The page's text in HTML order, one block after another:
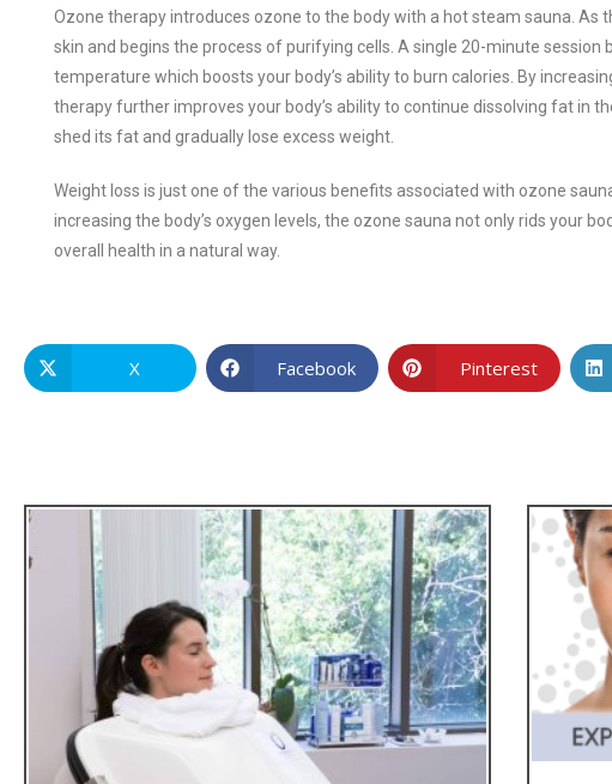
Ozone therapy introduces ozone to the body with a hot steam sauna.
skin and begins the process of purifying cells. A single 20-minute
temperature which boosts your body’s ability to burn calories. By
therapy further improves your body’s ability to continue dissolving fat in
shed its fat and gradually lose excess weight.
Weight loss is just one of the various benefits associated with ozone
increasing the body’s oxygen levels, the ozone sauna not only rids your
overall health in a natural way.
X Facebook Pinterest